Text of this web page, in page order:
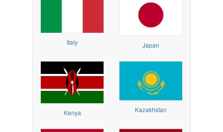
Italy Japan
Kenya Kazakhstan